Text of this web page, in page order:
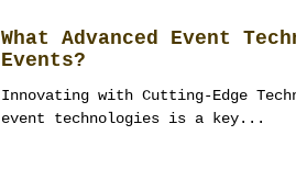
What Advanced Event
Events?
Innovating with Cutting-Edge
event technologies is a key...